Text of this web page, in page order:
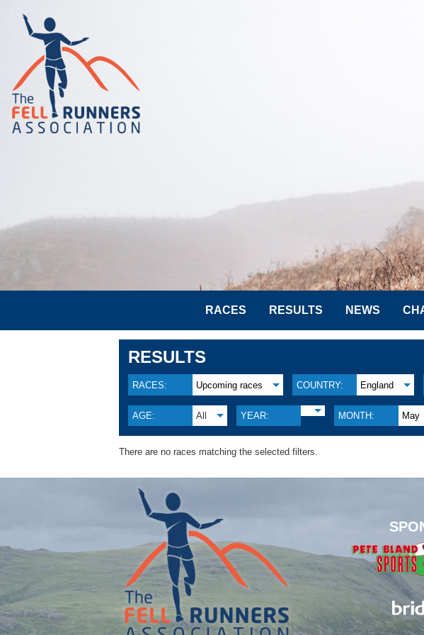
RACES RESULTS NEWS
RESULTS
RACES: Upcoming races COUNTRY: England
AGE: All YEAR: MONTH: May
There are no races matching the selected filters.